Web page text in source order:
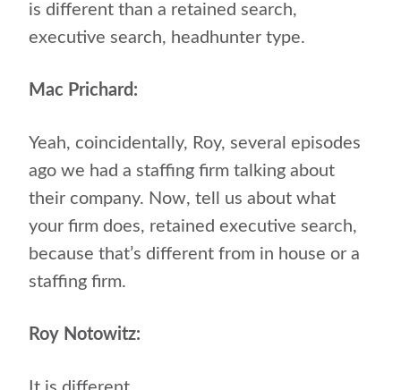
is different than a retained search,
executive search, headhunter type.
Mac Prichard:
Yeah, coincidentally, Roy, several episodes
ago we had a staffing firm talking about
their company. Now, tell us about what
your firm does, retained executive search,
because that’s different from in house or a
staffing firm.
Roy Notowitz: